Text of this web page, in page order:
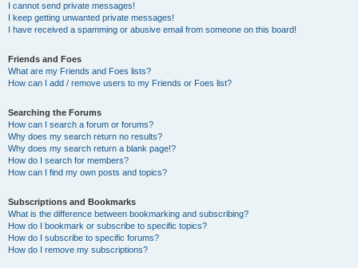
I cannot send private messages!
I keep getting unwanted private messages!
I have received a spamming or abusive email from someone on this board!
Friends and Foes
What are my Friends and Foes lists?
How can I add / remove users to my Friends or Foes list?
Searching the Forums
How can I search a forum or forums?
Why does my search return no results?
Why does my search return a blank page!?
How do I search for members?
How can I find my own posts and topics?
Subscriptions and Bookmarks
What is the difference between bookmarking and subscribing?
How do I bookmark or subscribe to specific topics?
How do I subscribe to specific forums?
How do I remove my subscriptions?